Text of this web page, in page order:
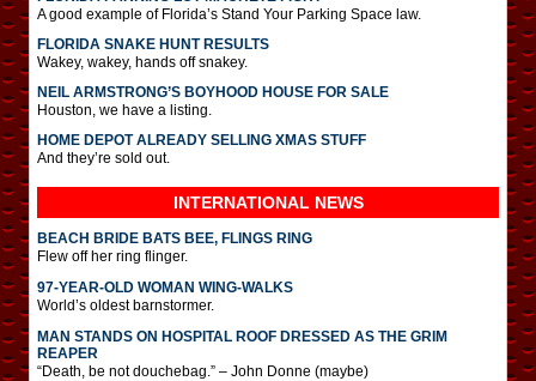
A good example of Florida’s Stand Your Parking Space law.
FLORIDA SNAKE HUNT RESULTS
Wakey, wakey, hands off snakey.
NEIL ARMSTRONG’S BOYHOOD HOUSE FOR SALE
Houston, we have a listing.
HOME DEPOT ALREADY SELLING XMAS STUFF
And they’re sold out.
INTERNATIONAL NEWS
BEACH BRIDE BATS BEE, FLINGS RING
Flew off her ring flinger.
97-YEAR-OLD WOMAN WING-WALKS
World’s oldest barnstormer.
MAN STANDS ON HOSPITAL ROOF DRESSED AS THE GRIM
REAPER
“Death, be not douchebag.” – John Donne (maybe)